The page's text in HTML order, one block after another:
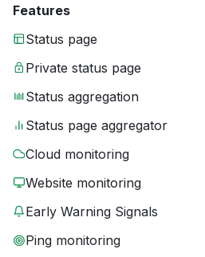
Features
Status page
Private status page
Status aggregation
Status page aggregator
Cloud monitoring
Website monitoring
Early Warning Signals
Ping monitoring